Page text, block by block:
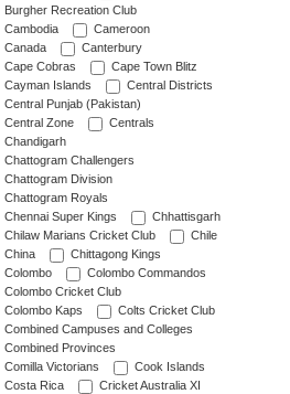
Burgher Recreation Club
Cambodia
Cameroon
Canada
Canterbury
Cape Cobras
Cape Town Blitz
Cayman Islands
Central Districts
Central Punjab (Pakistan)
Central Zone
Centrals
Chandigarh
Chattogram Challengers
Chattogram Division
Chattogram Royals
Chennai Super Kings
Chhattisgarh
Chilaw Marians Cricket Club
Chile
China
Chittagong Kings
Colombo
Colombo Commandos
Colombo Cricket Club
Colombo Kaps
Colts Cricket Club
Combined Campuses and Colleges
Combined Provinces
Comilla Victorians
Cook Islands
Costa Rica
Cricket Australia XI